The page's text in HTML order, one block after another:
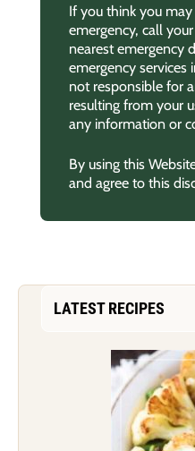
If you think you
emergency, call
nearest emergency
emergency services
not responsible for
resulting from your
any information or
By using this
and agree to this
LATEST RECIPES